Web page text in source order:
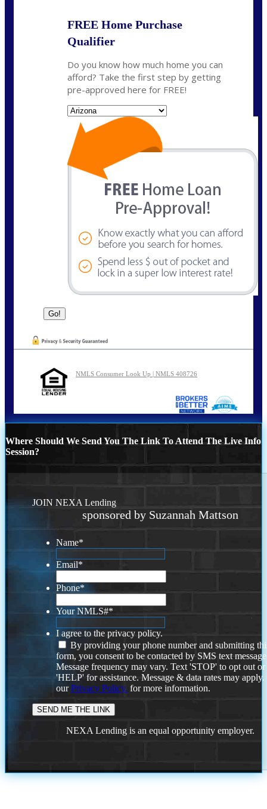
FREE Home Purchase
Qualifier
Do you know how much home you can
afford? Take the first step by getting
pre-approved here for FREE!
NMLS Consumer Look Up | NMLS 408726
Where Should We Send You The Link To Attend The Live Info
Session?
JOIN NEXA Lending
sponsored by Suzannah Mattson
Name*
Email*
Phone*
Your NMLS#*
I agree to the privacy policy.
By providing your phone number and submitting
form, you consent to be contacted by SMS text
Message frequency may vary. Text 'STOP' to opt out or
'HELP' for assistance. Message & data rates may
ourPrivacy Policy. for more information.
NEXA Lending is an equal opportunity employer.